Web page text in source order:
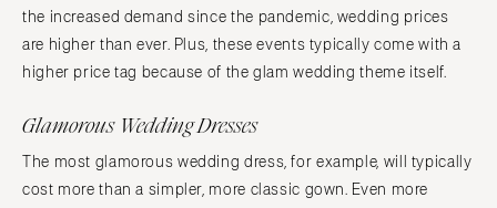
the increased demand since the pandemic, wedding prices
are higher than ever. Plus, these events typically come with a
higher price tag because of the glam wedding theme itself.
Glamorous Wedding Dresses
The most glamorous wedding dress, for example, will typically
cost more than a simpler, more classic gown. Even more